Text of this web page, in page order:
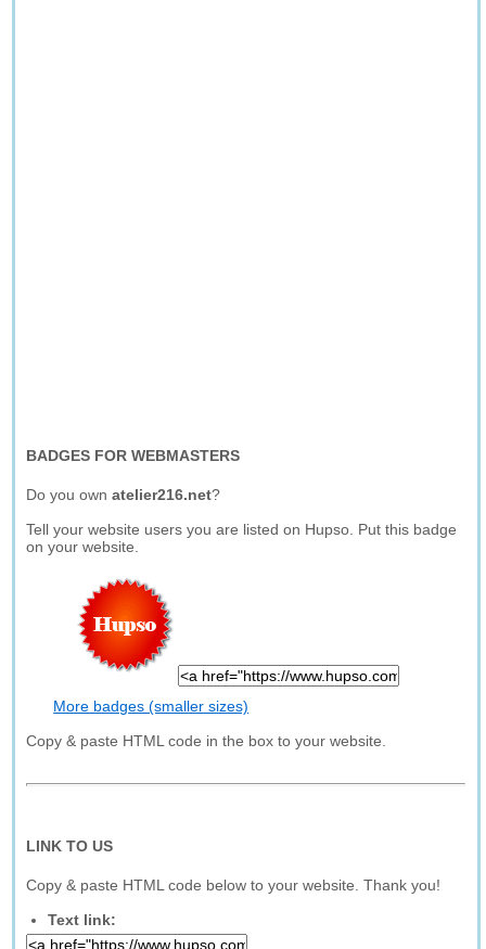
BADGES FOR WEBMASTERS
Do you ownatelier216.net?
Tell your website users you are listed on Hupso. Put this badge
on your website.
More badges (smaller sizes)
Copy & paste HTML code in the box to your website.
LINK TO US
Copy & paste HTML code below to your website. Thank you!
Text link: